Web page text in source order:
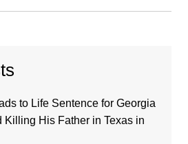
to Life Sentence for Georgia
Killing His Father in Texas in